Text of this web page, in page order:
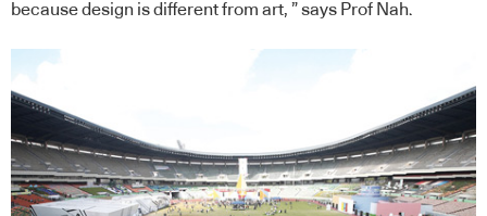
because design is different from art, ” says Prof Nah.